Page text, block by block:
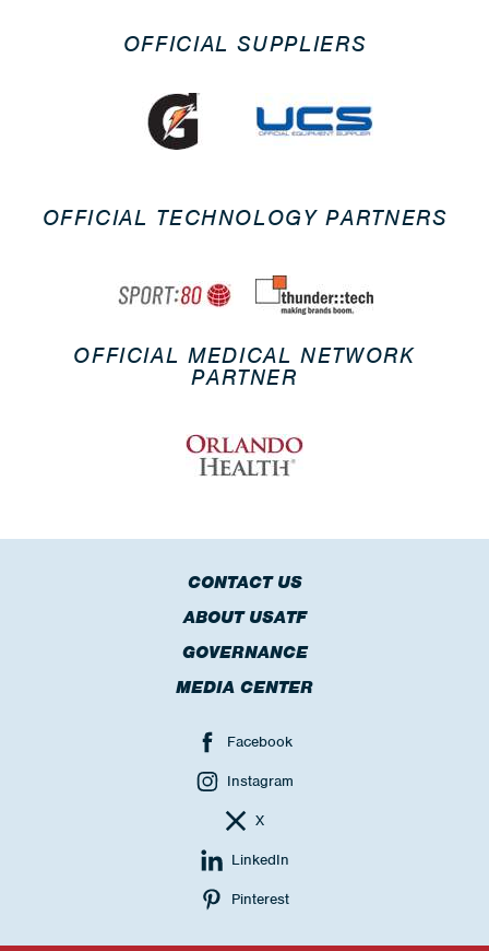
OFFICIAL SUPPLIERS
OFFICIAL TECHNOLOGY PARTNERS
OFFICIAL MEDICAL NETWORK
PARTNER
CONTACT US
ABOUT USATF
GOVERNANCE
MEDIA CENTER
Facebook
Instagram
X
LinkedIn
Pinterest